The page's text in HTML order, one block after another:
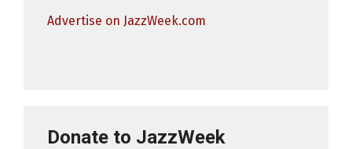
Advertise on JazzWeek.com
Donate to JazzWeek